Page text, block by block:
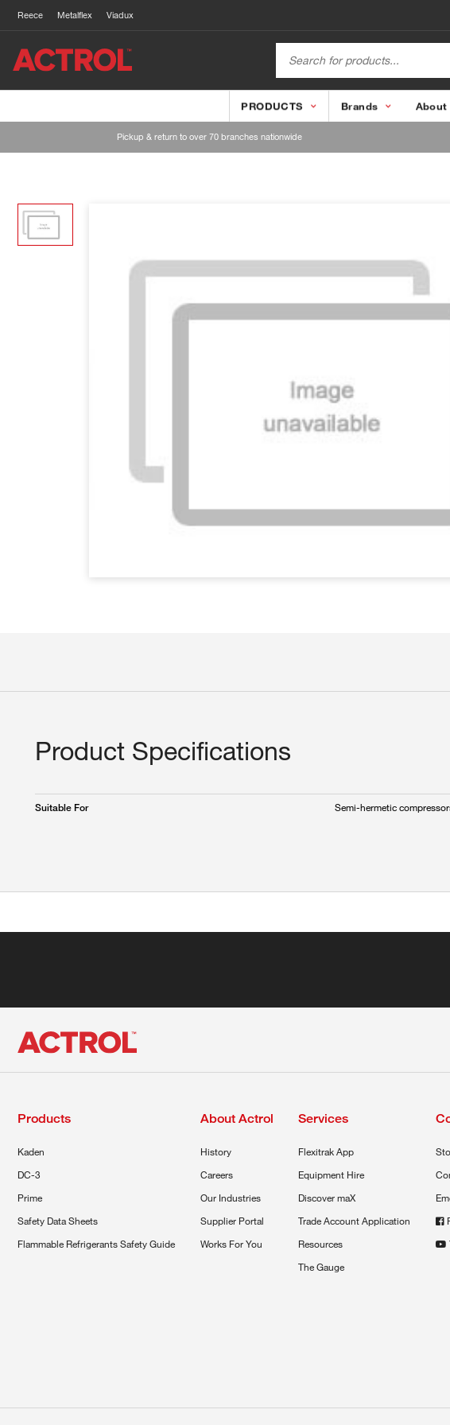
Reece Metalflex Viadux
PRODUCTS Brands
Pickup & return to over 70 branches nationwide
Product Specifications
Suitable For Semi-hermetic
Products
Kaden
DC-3
Prime
Safety Data Sheets
Flammable Refrigerants Safety Guide
About Actrol
History
Careers
Our Industries
Supplier Portal
Works For You
Services
Flexitrak App
Equipment Hire
Discover maX
Trade Account Application
Resources
The Gauge